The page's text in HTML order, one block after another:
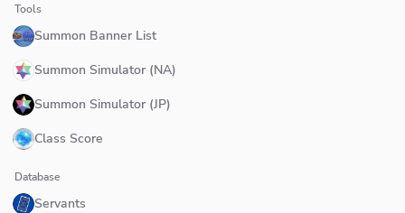
Tools
Summon Banner List
Summon Simulator (NA)
Summon Simulator (JP)
Class Score
Database
Servants